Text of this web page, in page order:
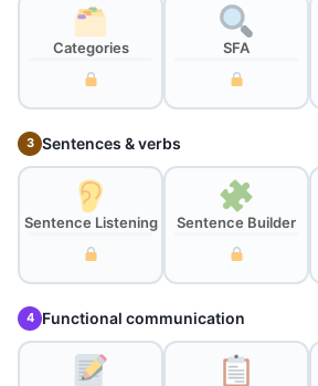
Categories SFA
3 Sentences & verbs
Sentence Listening Sentence Builder
4 Functional communication